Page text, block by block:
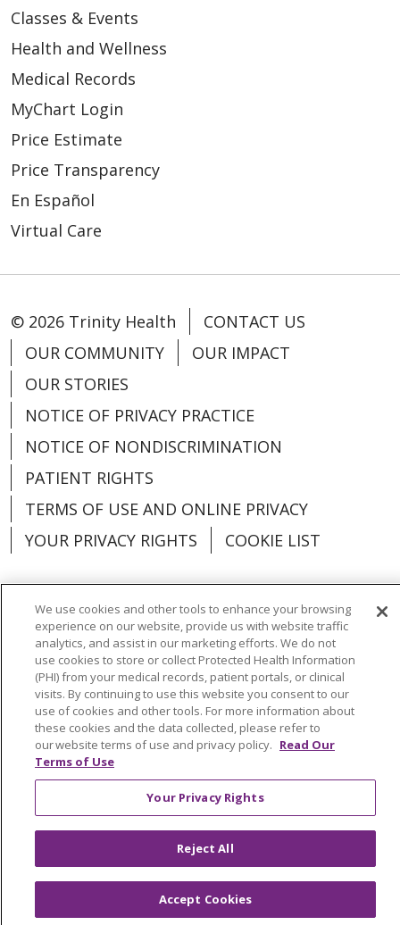
Classes & Events
Health and Wellness
Medical Records
MyChart Login
Price Estimate
Price Transparency
En Español
Virtual Care
© 2026 Trinity Health
CONTACT US
OUR COMMUNITY
OUR IMPACT
OUR STORIES
NOTICE OF PRIVACY PRACTICE
NOTICE OF NONDISCRIMINATION
PATIENT RIGHTS
TERMS OF USE AND ONLINE PRIVACY
YOUR PRIVACY RIGHTS
COOKIE LIST
Language Assistance: English
Español
العربية
中文 Việt SHQIP 한국어
বাংলা
POLSKI
Deutsch Italiano
日本語
РУССКИЙ
Hrvatski Tagalog Cрпски
We use cookies and other tools to enhance your browsing
experience on our website, provide us with website traffic
analytics, and assist in our marketing efforts. We do not
use cookies to store or collect Protected Health Information
(PHI) from your medical records, patient portals, or clinical
visits. By continuing to use this website you consent to our
use of cookies and other tools. For more information about
these cookies and the data collected, please refer to
our website terms of use and privacy policy. Read Our
Terms of Use
Your Privacy Rights
Reject All
Accept Cookies